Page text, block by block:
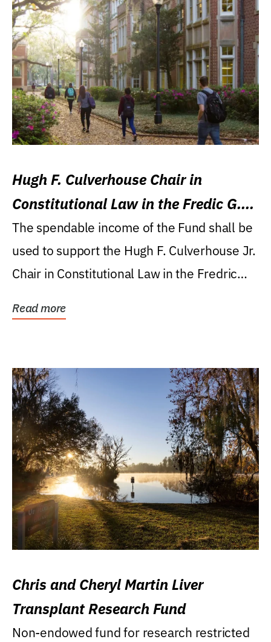
Hugh F. Culverhouse Chair in
Constitutional Law in the Fredic G.
Levin College of Law
The spendable income of the Fund shall be
used to support the Hugh F. Culverhouse Jr.
Chair in Constitutional Law in the Fredric
Read more
Chris and Cheryl Martin Liver
Transplant Research Fund
Non-endowed fund for research restricted